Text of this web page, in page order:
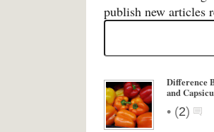
publish new articles
Difference
and
• (2)